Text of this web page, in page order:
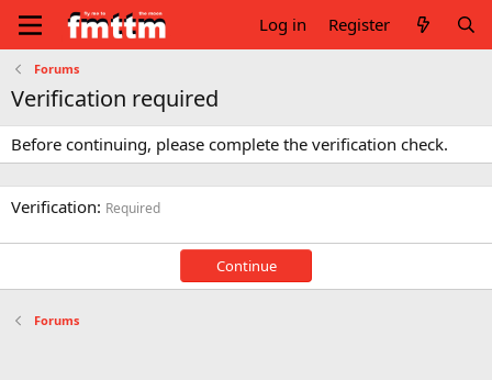
Log in Register
Forums
Verification required
Before continuing, please complete the verification check.
Verification Required
Continue
Forums